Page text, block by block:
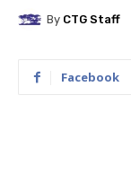
By CTG Staff
Facebook